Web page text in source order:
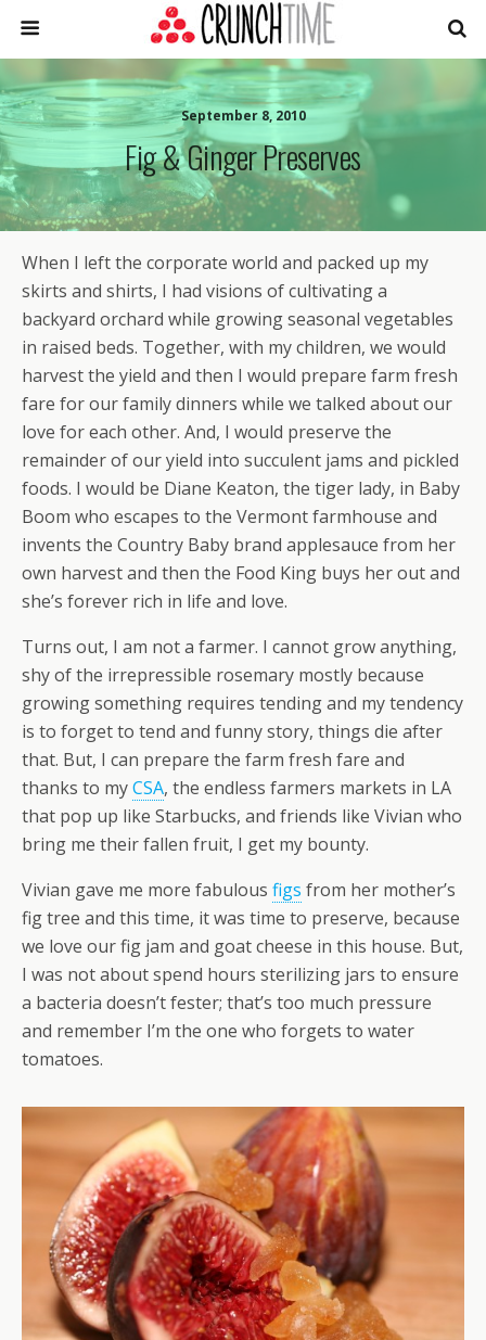
September 8, 2010
Fig & Ginger Preserves
When I left the corporate world and packed up my
skirts and shirts, I had visions of cultivating a
backyard orchard while growing seasonal vegetables
in raised beds. Together, with my children, we would
harvest the yield and then I would prepare farm fresh
fare for our family dinners while we talked about our
love for each other. And, I would preserve the
remainder of our yield into succulent jams and pickled
foods. I would be Diane Keaton, the tiger lady, in Baby
Boom who escapes to the Vermont farmhouse and
invents the Country Baby brand applesauce from her
own harvest and then the Food King buys her out and
she’s forever rich in life and love.
Turns out, I am not a farmer. I cannot grow anything,
shy of the irrepressible rosemary mostly because
growing something requires tending and my tendency
is to forget to tend and funny story, things die after
that. But, I can prepare the farm fresh fare and
thanks to myCSA, the endless farmers markets in LA
that pop up like Starbucks, and friends like Vivian who
bring me their fallen fruit, I get my bounty.
Vivian gave me more fabulous figs from her mother’s
fig tree and this time, it was time to preserve, because
we love our fig jam and goat cheese in this house. But,
I was not about spend hours sterilizing jars to ensure
a bacteria doesn’t fester; that’s too much pressure
and remember I’m the one who forgets to water
tomatoes.